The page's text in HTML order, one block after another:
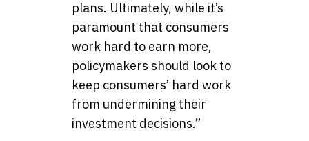
plans. Ultimately, while it’s
paramount that consumers
work hard to earn more,
policymakers should look to
keep consumers’ hard work
from undermining their
investment decisions.”